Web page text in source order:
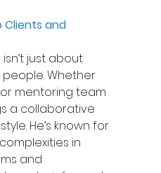
Clients and
just about
people. Whether
mentoring team
a collaborative
He’s known for
in
and